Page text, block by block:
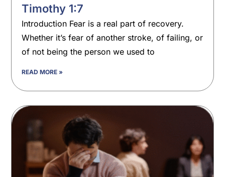
Timothy 1:7
Introduction Fear is a real part of recovery.
Whether it’s fear of another stroke, of failing, or
of not being the person we used to
READ MORE »